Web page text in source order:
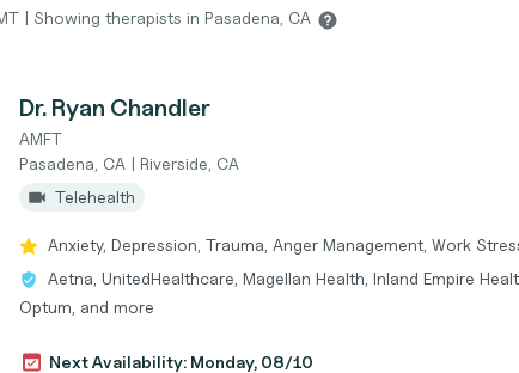
| Showing therapists in Pasadena, CA
Dr. Ryan Chandler
AMFT
Pasadena, CA | Riverside, CA
Telehealth
Anxiety, Depression, Trauma, Anger Management, Work
Aetna, UnitedHealthcare, Magellan Health, Inland Empire
Optum, and more
Next Availability: Monday, 08/10